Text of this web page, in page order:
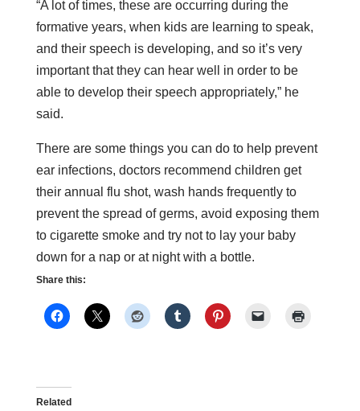
“A lot of times, these are occurring during the
formative years, when kids are learning to speak,
and their speech is developing, and so it’s very
important that they can hear well in order to be
able to develop their speech appropriately,” he
said.
There are some things you can do to help prevent
ear infections, doctors recommend children get
their annual flu shot, wash hands frequently to
prevent the spread of germs, avoid exposing them
to cigarette smoke and try not to lay your baby
down for a nap or at night with a bottle.
Share this:
Related